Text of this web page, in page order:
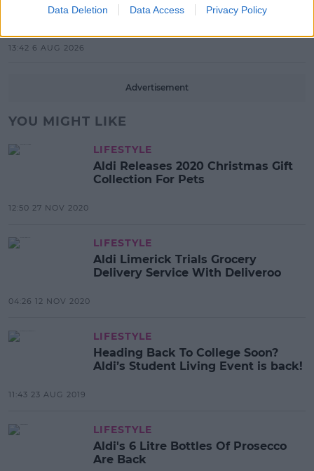
Data Deletion Data Access Privacy Policy
SPIN'S August Prime Video Watch
13:42 6 AUG 2026
Advertisement
YOU MIGHT LIKE
LIFESTYLE
Aldi Releases 2020 Christmas Gift
Collection For Pets
12:50 27 NOV 2020
LIFESTYLE
Aldi Limerick Trials Grocery
Delivery Service With Deliveroo
04:26 12 NOV 2020
LIFESTYLE
Heading Back To College Soon?
Aldi’s Student Living Event is back!
11:43 23 AUG 2019
LIFESTYLE
Aldi's 6 Litre Bottles Of Prosecco
Are Back